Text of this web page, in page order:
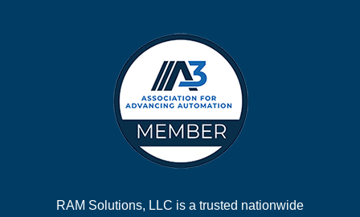
RAM Solutions, LLC is a trusted nationwide